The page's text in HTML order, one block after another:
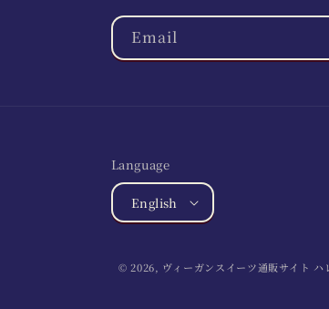
Email
Language
English
© 2026, ヴィーガンスイーツ通販サイト ハ